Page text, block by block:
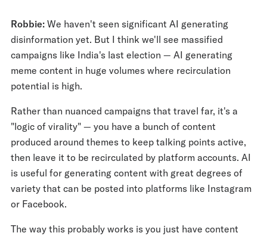
Robbie: We haven't seen significant AI generating
disinformation yet. But I think we'll see massified
campaigns like India's last election — AI generating
meme content in huge volumes where recirculation
potential is high.
Rather than nuanced campaigns that travel far, it's a
"logic of virality" — you have a bunch of content
produced around themes to keep talking points active,
then leave it to be recirculated by platform accounts. AI
is useful for generating content with great degrees of
variety that can be posted into platforms like Instagram
or Facebook.
The way this probably works is you just have content